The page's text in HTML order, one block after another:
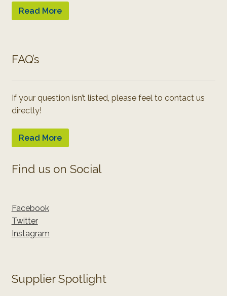
Read More
FAQ’s
If your question isn’t listed, please feel to contact us
directly!
Read More
Find us on Social
Facebook
Twitter
Instagram
Supplier Spotlight